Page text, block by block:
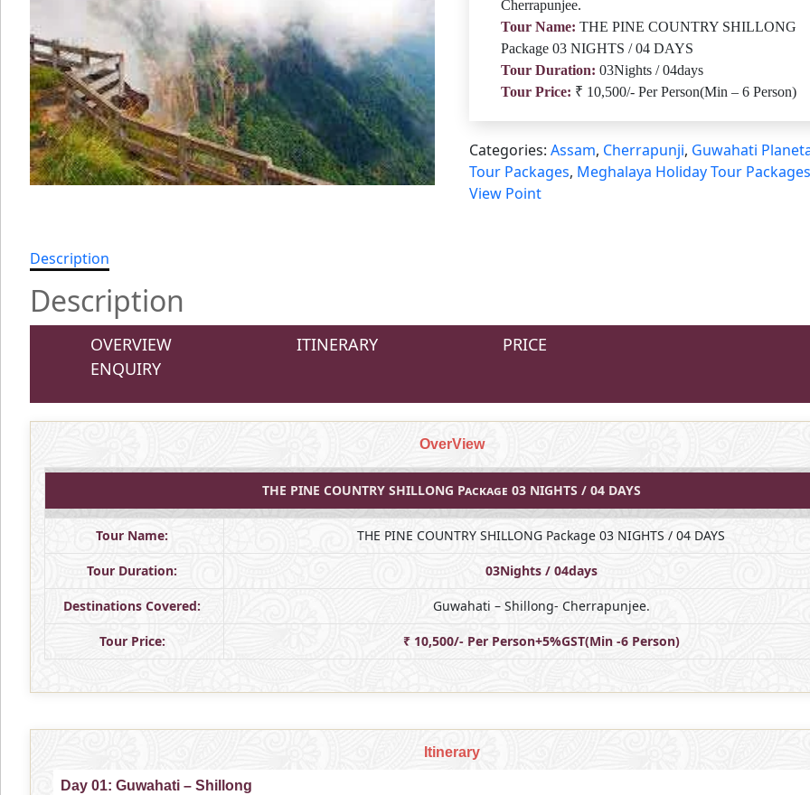
Cherrapunjee.
Tour Name: THE PINE COUNTRY SHILLONG
Package 03 NIGHTS / 04 DAYS
Tour Duration: 03Nights / 04days
Tour Price: ₹ 10,500/- Per Person(Min – 6 Person)
Categories: Assam, Cherrapunji, Guwahati
Tour Packages, Meghalaya Holiday Tour Packages
View Point
Description
Description
OVERVIEW ITINERARY
PRICE
ENQUIRY
OverView
THE PINE COUNTRY SHILLONG Package 03 NIGHTS / 04 DAYS
Tour Name: THE PINE COUNTRY SHILLONG Package 03 NIGHTS / 04 DAYS
Tour Duration: 03Nights / 04days
Destinations Covered: Guwahati – Shillong- Cherrapunjee.
Tour Price: ₹ 10,500/- Per Person+5%GST(Min -6 Person)
Itinerary
Day 01: Guwahati – Shillong